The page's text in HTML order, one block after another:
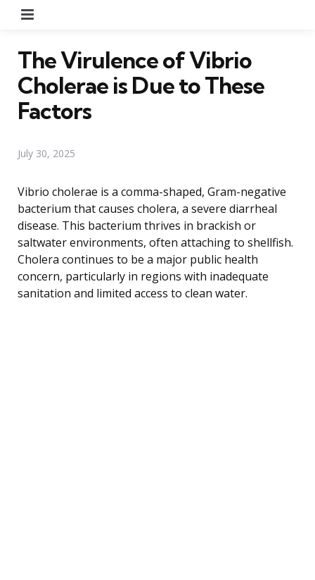
The Virulence of Vibrio
Cholerae is Due to These
Factors
July 30, 2025
Vibrio cholerae is a comma-shaped, Gram-negative
bacterium that causes cholera, a severe diarrheal
disease. This bacterium thrives in brackish or
saltwater environments, often attaching to shellfish.
Cholera continues to be a major public health
concern, particularly in regions with inadequate
sanitation and limited access to clean water.